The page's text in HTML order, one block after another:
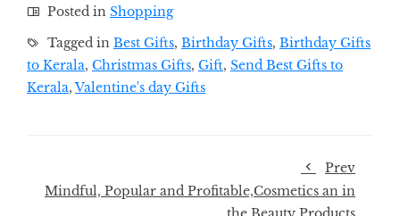
Posted in Shopping
Tagged in Best Gifts, Birthday Gifts, Birthday Gifts
to Kerala, Christmas Gifts, Gift, Send Best Gifts to
Kerala,Valentine's day Gifts
Prev
Mindful, Popular and Profitable,Cosmetics an in